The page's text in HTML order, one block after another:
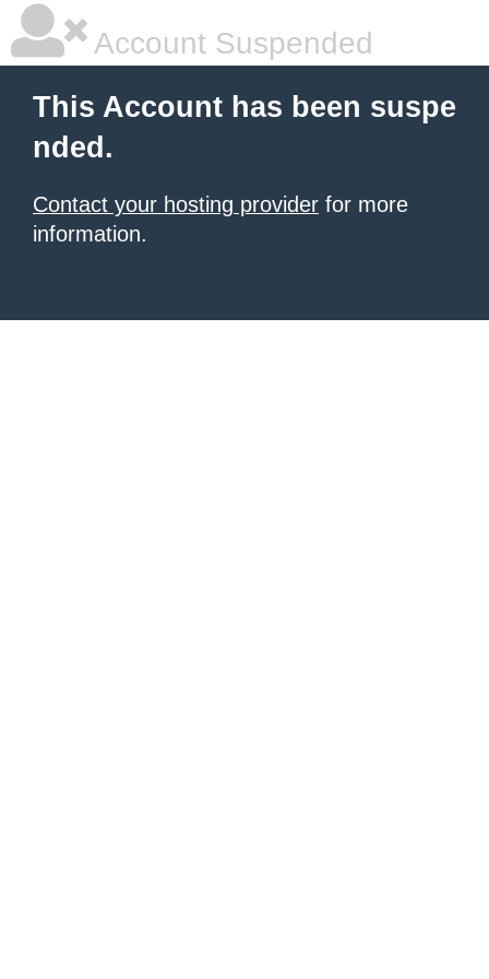
Account Suspended
This Account has been suspe
nded.
Contact your hosting provider for more
information.